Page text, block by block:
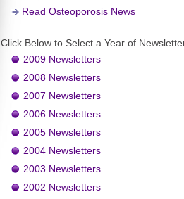
Read Osteoporosis News
Click Below to Select a Year of
2009 Newsletters
2008 Newsletters
2007 Newsletters
2006 Newsletters
2005 Newsletters
2004 Newsletters
2003 Newsletters
2002 Newsletters